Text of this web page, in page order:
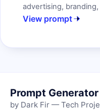
advertising,
View prompt
Prompt Generator
by Dark Fir — Tech